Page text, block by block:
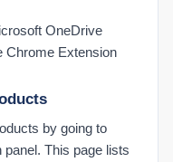
OneDrive
Chrome Extension
by going to
panel. This page lists